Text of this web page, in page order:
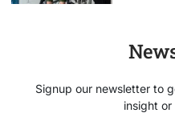
Signup our newsletter to
insight or